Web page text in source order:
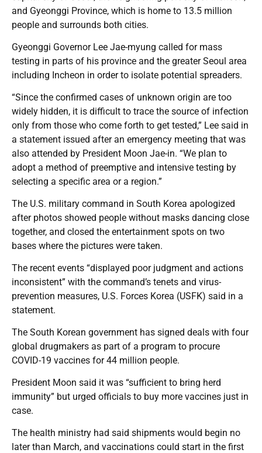
and Gyeonggi Province, which is home to 13.5 million
people and surrounds both cities.
Gyeonggi Governor Lee Jae-myung called for mass
testing in parts of his province and the greater Seoul area
including Incheon in order to isolate potential spreaders.
“Since the confirmed cases of unknown origin are too
widely hidden, it is difficult to trace the source of infection
only from those who come forth to get tested,” Lee said in
a statement issued after an emergency meeting that was
also attended by President Moon Jae-in. “We plan to
adopt a method of preemptive and intensive testing by
selecting a specific area or a region.”
The U.S. military command in South Korea apologized
after photos showed people without masks dancing close
together, and closed the entertainment spots on two
bases where the pictures were taken.
The recent events “displayed poor judgment and actions
inconsistent” with the command’s tenets and virus-
prevention measures, U.S. Forces Korea (USFK) said in a
statement.
The South Korean government has signed deals with four
global drugmakers as part of a program to procure
COVID-19 vaccines for 44 million people.
President Moon said it was “sufficient to bring herd
immunity” but urged officials to buy more vaccines just in
case.
The health ministry had said shipments would begin no
later than March, and vaccinations could start in the first